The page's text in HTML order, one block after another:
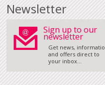
Newsletter
Sign up to our
newsletter
Get news,
and offers direct to
your inbox...